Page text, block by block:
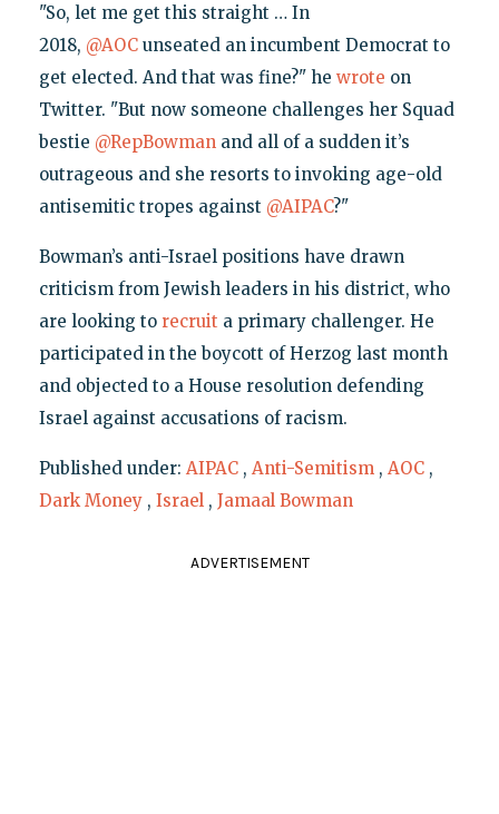
"So, let me get this straight … In
2018, @AOCunseated an incumbent Democrat to
get elected. And that was fine?" he wrote on
Twitter. "But now someone challenges her Squad
bestie @RepBowman and all of a sudden it’s
outrageous and she resorts to invoking age-old
antisemitic tropes against @AIPAC?"
Bowman’s anti-Israel positions have drawn
criticism from Jewish leaders in his district, who
are looking to recruit a primary challenger. He
participated in the boycott of Herzog last month
and objected to a House resolution defending
Israel against accusations of racism.
Published under: AIPAC , Anti-Semitism , AOC ,
Dark Money , Israel , Jamaal Bowman
ADVERTISEMENT